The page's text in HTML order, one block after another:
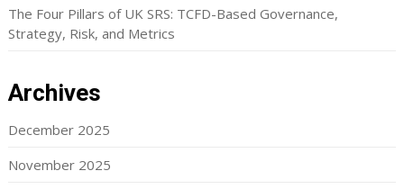
The Four Pillars of UK SRS: TCFD-Based Governance,
Strategy, Risk, and Metrics
Archives
December 2025
November 2025